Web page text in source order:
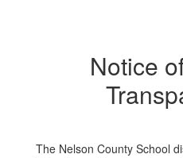
Notice
The Nelson County School